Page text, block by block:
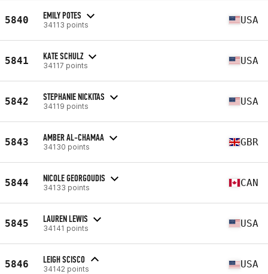
5840 EMILY POTES
34113 points USA
5841 KATE SCHULZ
34117 points USA
5842 STEPHANIE NICKITAS
34119 points USA
5843 AMBER AL-CHAMAA
34130 points GBR
5844 NICOLE GEORGOUDIS
34133 points CAN
5845 LAUREN LEWIS
34141 points USA
5846 LEIGH SCISCO
34142 points USA